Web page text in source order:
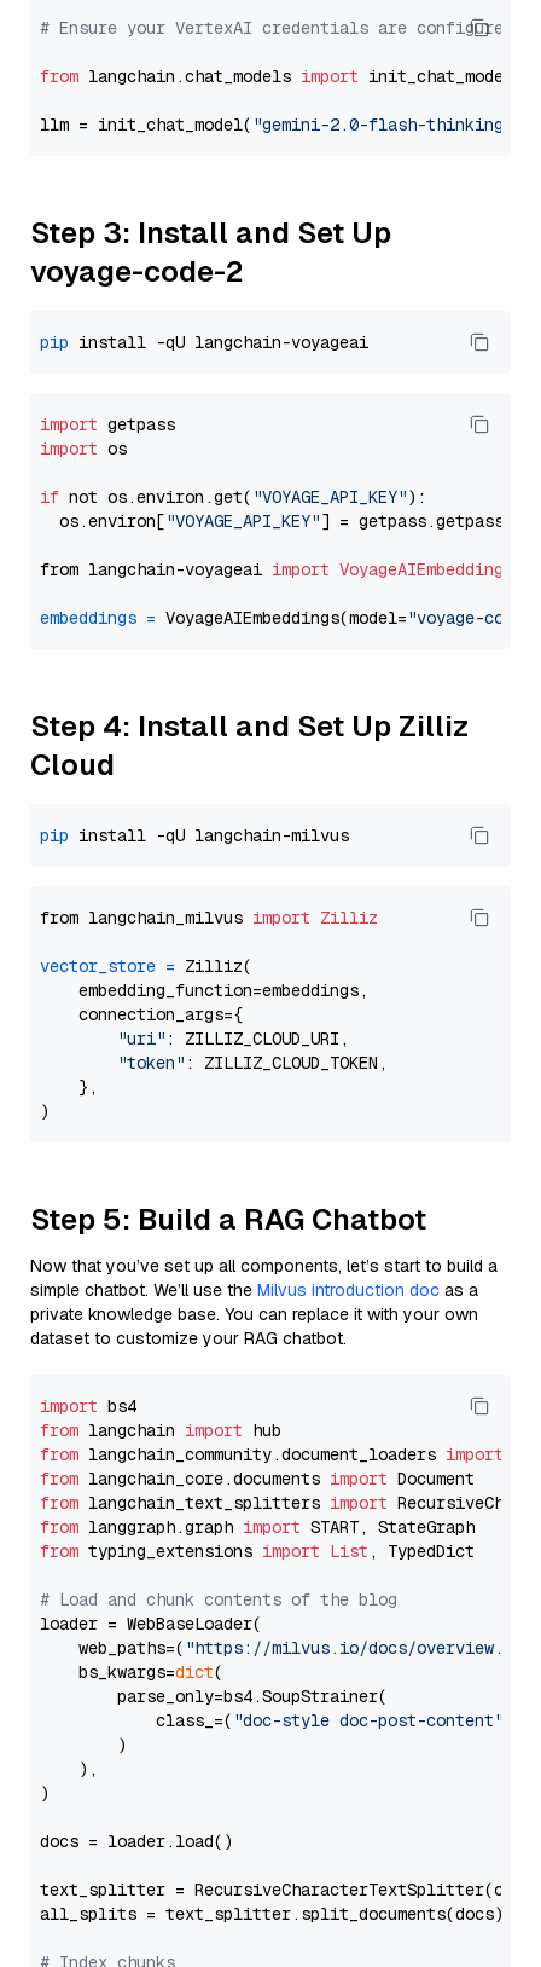
# Ensure your VertexAI credentials are configured
from langchain.chat_models import init_chat_model
llm = init_chat_model( "gemini-2.0-flash-thinking-
Step 3: Install and Set Up
voyage-code-2
pip
import
import os
if not os.environ.get( "VOYAGE_API_KEY"):
  os.environ[
"VOYAGE_API_KEY"] = getpass.getpass(
from langchain-voyageai import VoyageAIEmbeddings
embeddings = VoyageAIEmbeddings(model="voyage-code-
Step 4: Install and Set Up Zilliz
Cloud
pip
from langchain_milvus import Zilliz
vector_store = Zilliz(
    embedding_function=embeddings,
    connection_args={
"uri" : ZILLIZ_CLOUD_URI,
"token" : ZILLIZ_CLOUD_TOKEN,
    },
Step 5: Build a RAG Chatbot
Now that you’ve set up all components, let’s start to build a
simple chatbot. We’ll use the Milvus introduction doc as a
private knowledge base. You can replace it with your own
dataset to customize your RAG chatbot.
import
from langchain import
from langchain_community.document_loaders import
from langchain_core.documents import
from langchain_text_splitters import
from langgraph.graph import
from typing_extensions import List , TypedDict
# Load and chunk contents of the blog
loader = WebBaseLoader(
    web_paths=(
"https://milvus.io/docs/overview.md"
    bs_kwargs=
dict(
        parse_only=bs4.SoupStrainer(
            class_=(
"doc-style doc-post-content"
        )
    ),
)
docs = loader.load()
text_splitter =
all_splits = text_splitter.split_documents(docs)
# Index chunks